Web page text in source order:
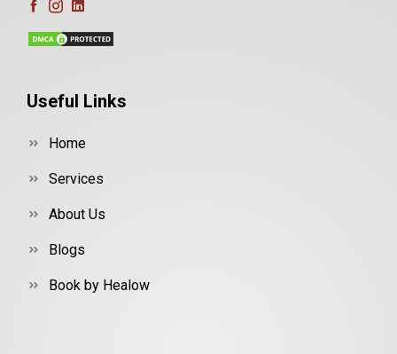
Useful Links
Home
Services
About Us
Blogs
Book by Healow